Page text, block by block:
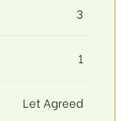
3
1
Let Agreed